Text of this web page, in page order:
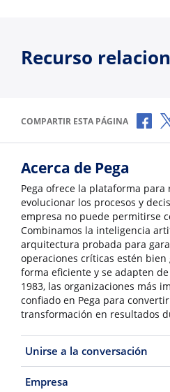
Recurso
COMPARTIR ESTA PÁGINA
Acerca de Pega
Pega ofrece la plataforma
evolucionar los procesos y
empresa no puede permitirse
Combinamos la inteligencia
arquitectura probada para
operaciones críticas estén bien
forma eficiente y se adapten
1983, las organizaciones más
confiado en Pega para
transformación en resultados
Unirse a la conversación
Empresa